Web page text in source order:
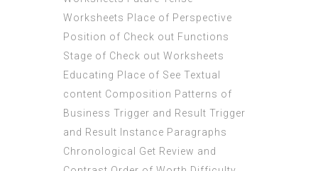
Worksheets Place of Perspective
Position of Check out Functions
Stage of Check out Worksheets
Educating Place of See Textual
content Composition Patterns of
Business Trigger and Result Trigger
and Result Instance Paragraphs
Chronological Get Review and